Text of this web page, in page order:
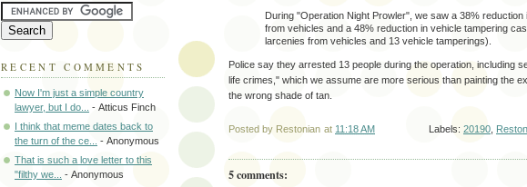
During "Operation Night Prowler", we saw a 38% reduction
from vehicles and a 48% reduction in vehicle tampering
larcenies from vehicles and 13 vehicle tamperings).
Police say they arrested 13 people during the operation, including
life crimes," which we assume are more serious than painting the
the wrong shade of tan.
Posted by Restonian at 11:18 AM Labels: 20190 Reston
5 comments:
RECENT COMMENTS
Now I'm just a simple country
lawyer, but I do...
- Atticus Finch
I think that meme dates back to
the turn of the ce...
- Anonymous
That is such a love letter to this
"filthy we...
- Anonymous